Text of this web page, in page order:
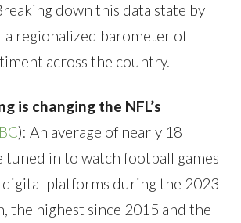
down this data state by
a regionalized barometer of
across the country.
is changing the NFL’s
): An average of nearly 18
tuned in to watch football games
digital platforms during the 2023
the highest since 2015 and the